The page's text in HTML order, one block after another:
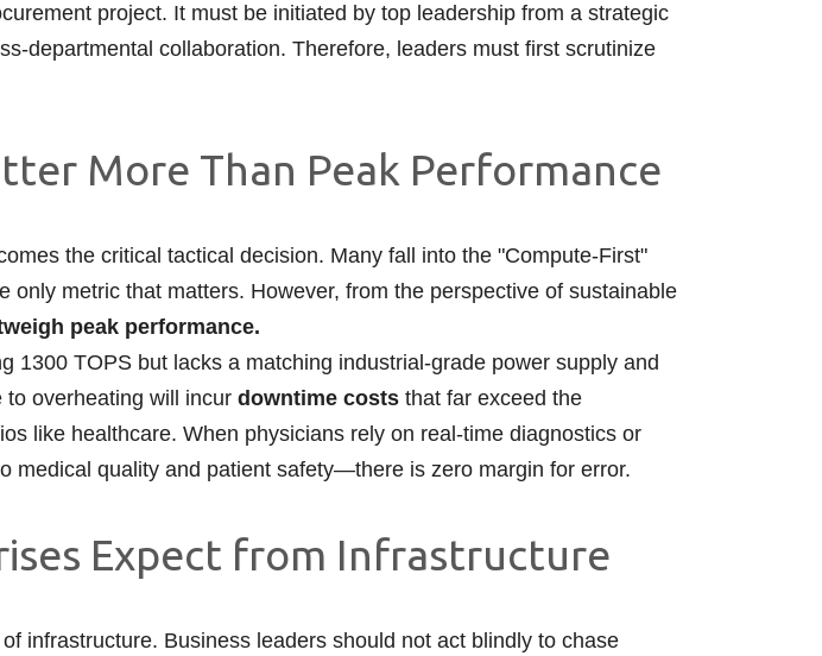
project. It must be initiated by top leadership from a strategic
departmental collaboration. Therefore, leaders must first scrutinize
More Than Peak Performance
the critical tactical decision. Many fall into the "Compute-First"
metric that matters. However, from the perspective of sustainable
peak performance.
1300 TOPS but lacks a matching industrial-grade power supply and
overheating will incur downtime costs that far exceed the
like healthcare. When physicians rely on real-time diagnostics or
medical quality and patient safety—there is zero margin for error.
Expect from Infrastructure
infrastructure. Business leaders should not act blindly to chase